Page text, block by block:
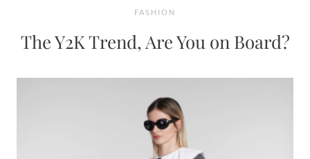
FASHION
The Y2K Trend, Are You on Board?